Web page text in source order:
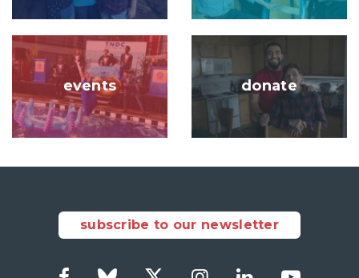
Image
events donate
subscribe to our newsletter
FacebookBluesky Twitter Instagram